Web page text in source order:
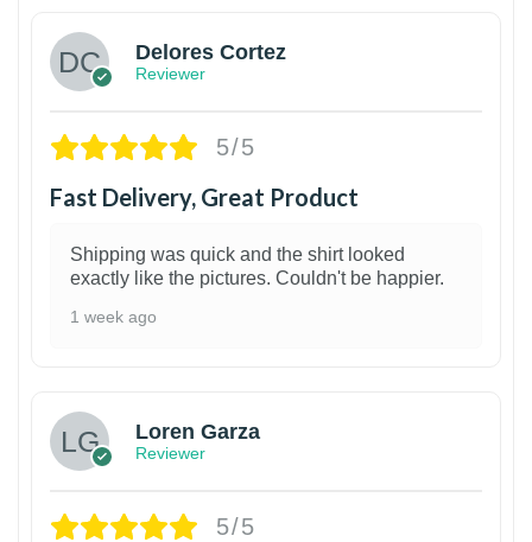
Delores Cortez
Reviewer
5/5
Fast Delivery, Great Product
Shipping was quick and the shirt looked
exactly like the pictures. Couldn't be happier.
1 week ago
Loren Garza
Reviewer
5/5